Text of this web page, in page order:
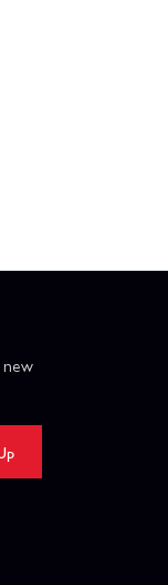
new